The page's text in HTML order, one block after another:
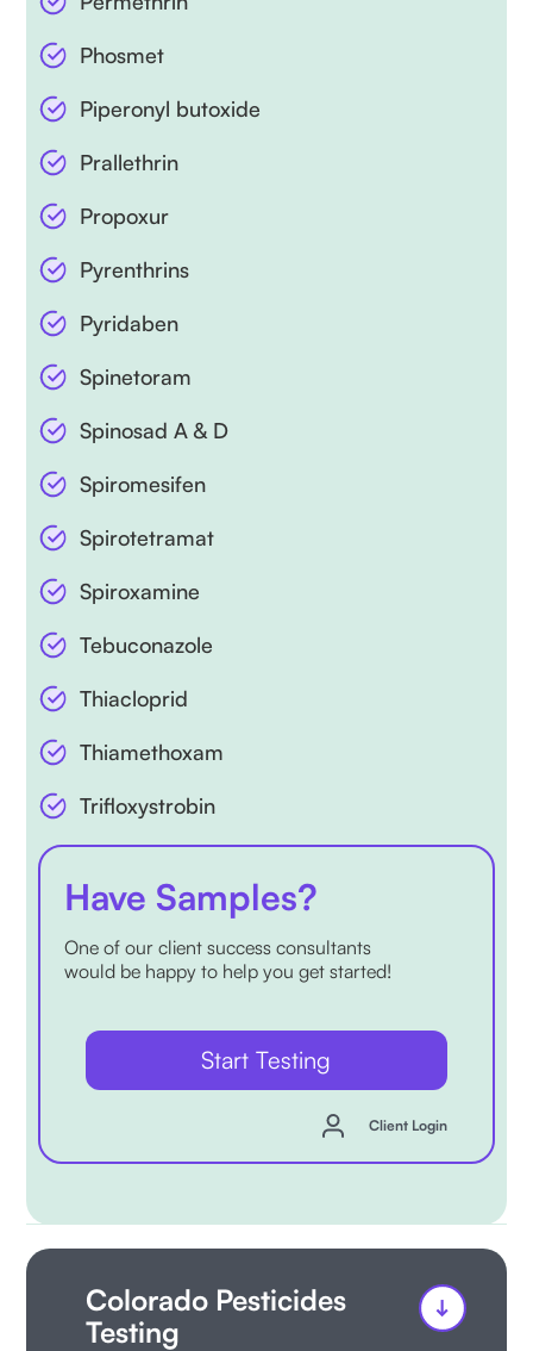
Phosmet
Piperonyl butoxide
Prallethrin
Propoxur
Pyrenthrins
Pyridaben
Spinetoram
Spinosad A & D
Spiromesifen
Spirotetramat
Spiroxamine
Tebuconazole
Thiacloprid
Thiamethoxam
Trifloxystrobin
Have Samples?
One of our client success consultants
would be happy to help you get started!
Start Testing
Client Login
Colorado Pesticides
Testing